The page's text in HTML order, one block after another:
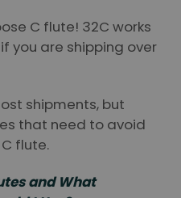
C flute! 32C works
you are shipping over
shipments, but
that need to avoid
flute.
and What